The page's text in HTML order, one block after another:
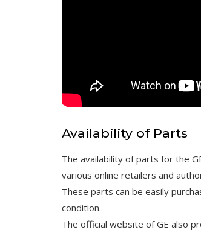
Availability of Parts
The availability of parts for the
various online retailers and
These parts can be easily
condition.
The official website of GE also